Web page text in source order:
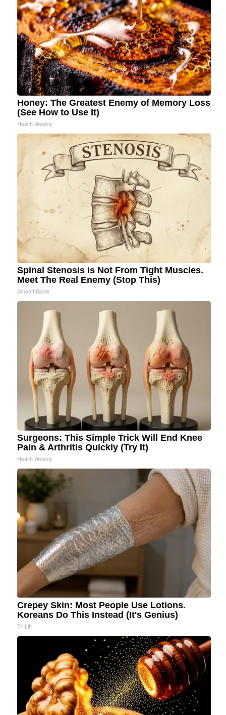
Honey: The Greatest Enemy of Memory Loss
(See How to Use It)
Health Weekly
Spinal Stenosis is Not From Tight Muscles.
Meet The Real Enemy (Stop This)
SmoothSpine
Surgeons: This Simple Trick Will End Knee
Pain & Arthritis Quickly (Try It)
Health Weekly
Crepey Skin: Most People Use Lotions.
Koreans Do This Instead (It's Genius)
Tri Lift